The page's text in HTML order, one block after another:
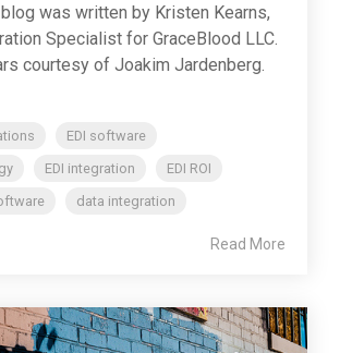
was written by Kristen Kearns,
Specialist for GraceBlood LLC.
courtesy of Joakim Jardenberg.
EDI software
EDI integration
EDI ROI
data integration
Read More